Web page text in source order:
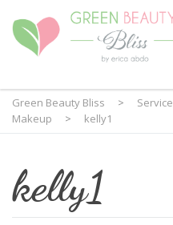
Green Beauty Bliss > Service
Makeup
> kelly1
kelly1